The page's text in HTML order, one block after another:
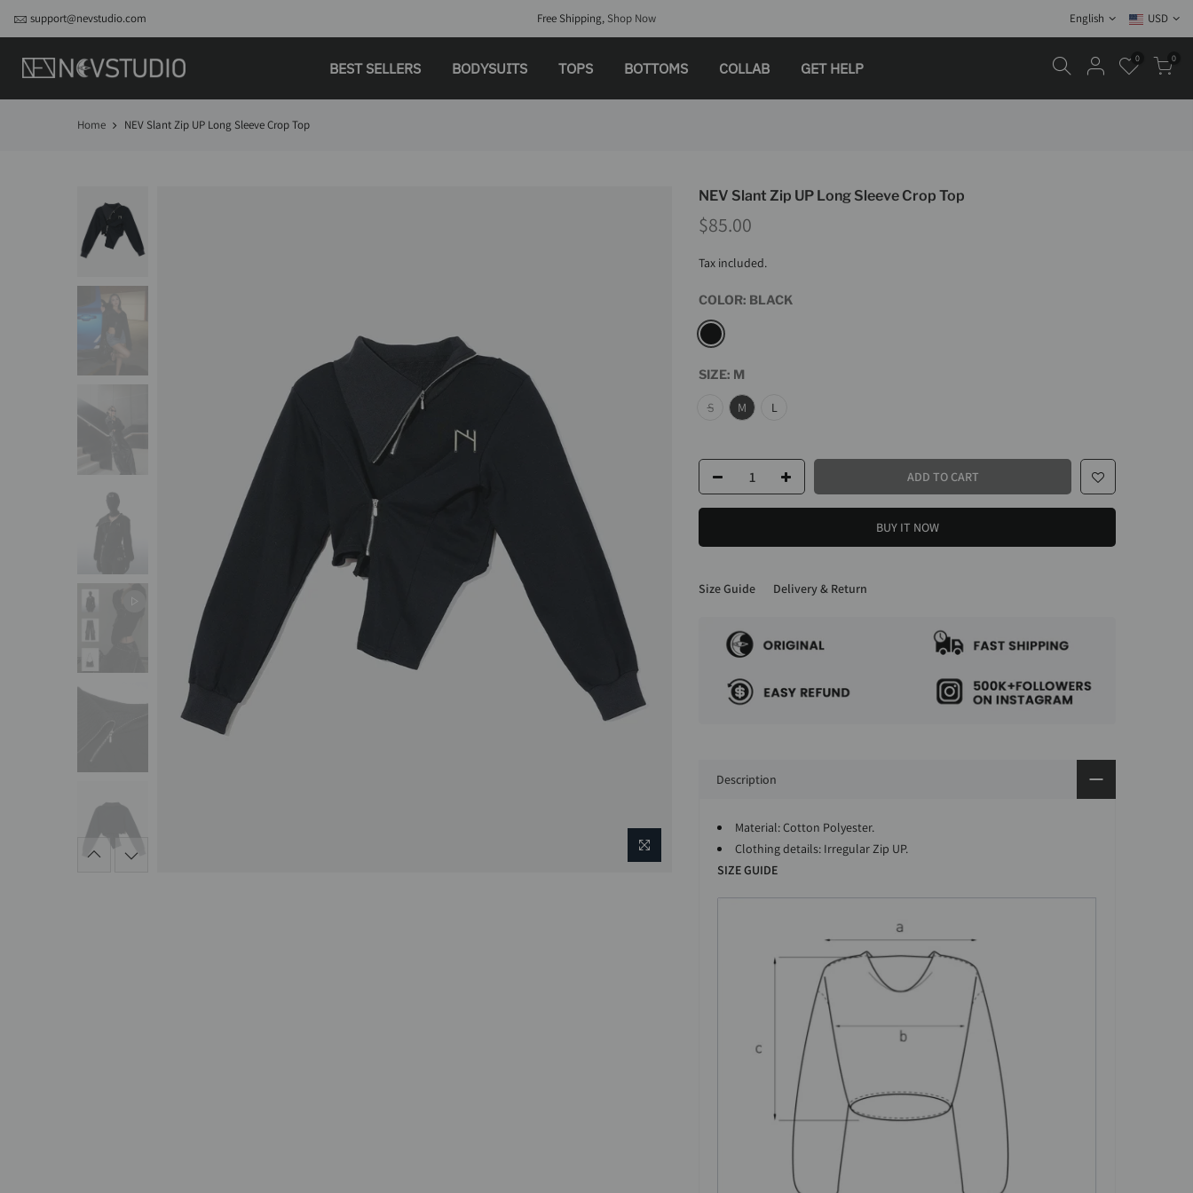
support@nevstudio.com Free Shipping, Shop Now English USD
BEST SELLERS BODYSUITS TOPS BOTTOMS COLLAB GET HELP
0 0
Home NEV Slant Zip UP Long Sleeve Crop Top
NEV Slant Zip UP Long Sleeve Crop Top
$85.00
Tax included.
COLOR: BLACK
SIZE: M
S M L
ADD TO CART
BUY IT NOW
Size Guide Delivery & Return
Description
Material: Cotton Polyester.
Clothing details: Irregular Zip UP.
SIZE GUIDE